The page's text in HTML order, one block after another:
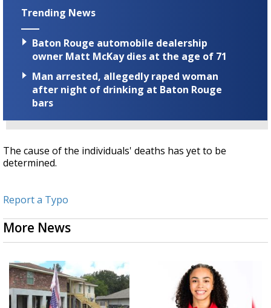
Trending News
Baton Rouge automobile dealership
owner Matt McKay dies at the age of 71
Man arrested, allegedly raped woman
after night of drinking at Baton Rouge
bars
The cause of the individuals' deaths has yet to be
determined.
Report a Typo
More News